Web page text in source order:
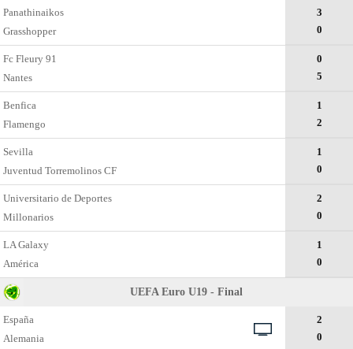
Panathinaikos
Grasshopper
3
0
Fc Fleury 91
Nantes
0
5
Benfica
Flamengo
1
2
Sevilla
Juventud Torremolinos CF
1
0
Universitario de Deportes
Millonarios
2
0
LA Galaxy
América
1
0
UEFA Euro U19 - Final
España
Alemania
2
0